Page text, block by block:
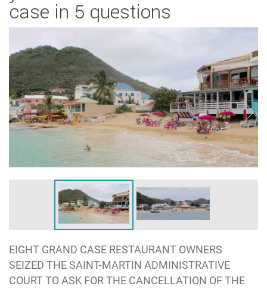
case in 5 questions
EIGHT GRAND CASE RESTAURANT OWNERS
SEIZED THE SAINT-MARTIN ADMINISTRATIVE
COURT TO ASK FOR THE CANCELLATION OF THE